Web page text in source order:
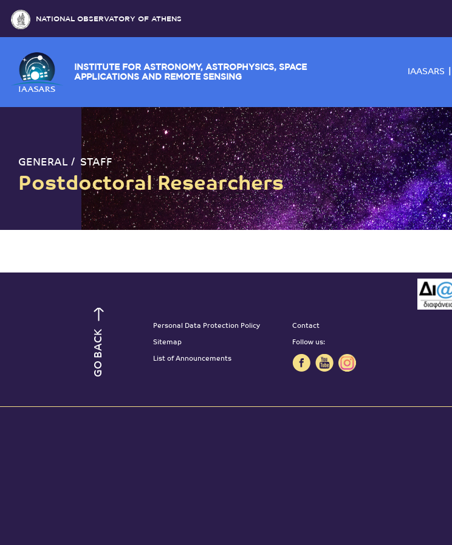
INSTITUTE FOR ASTRONOMY, ASTROPHYSICS, SPACE
NATIONAL OBSERVATORY OF ATHENS
GENERAL STAFF
Postdoctoral Researchers
GO BACK
Personal Data Protection Policy
Sitemap
List of Announcements
Contact
Follow us: